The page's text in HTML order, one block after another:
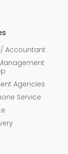
Accountant
Agencies
Service